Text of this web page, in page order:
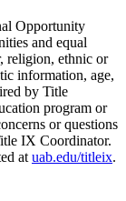
Opportunity
and equal
religion, ethnic or
information, age,
by Title
program or
or questions
IX Coordinator.
at uab.edu/titleix.